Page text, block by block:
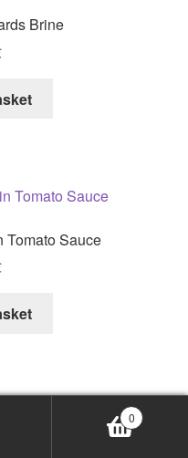
Brine
Tomato Sauce
0